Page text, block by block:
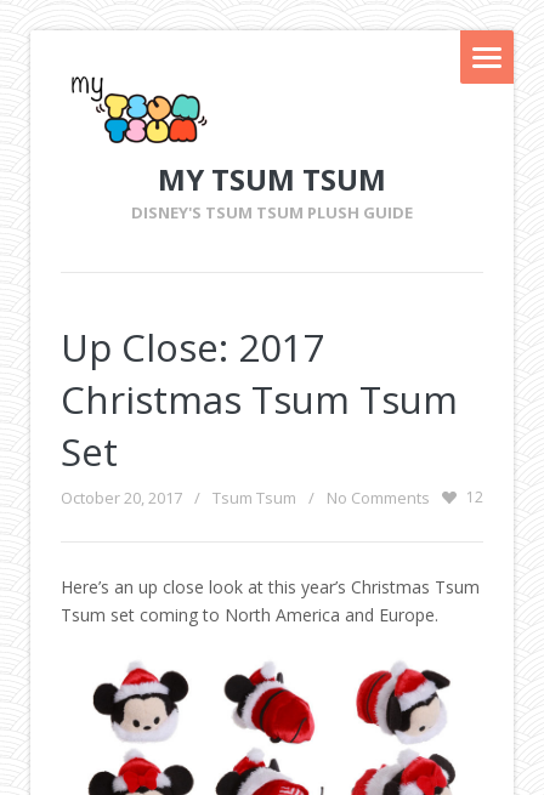
MY TSUM TSUM
DISNEY'S TSUM TSUM PLUSH GUIDE
Up Close: 2017
Christmas Tsum Tsum
Set
October 20, 2017 / Tsum Tsum / No Comments 12
Here’s an up close look at this year’s Christmas Tsum
Tsum set coming to North America and Europe.